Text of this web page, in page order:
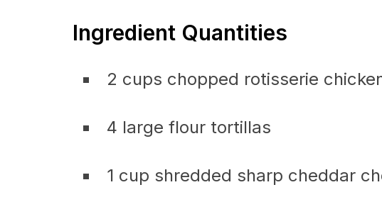
Ingredient Quantities
2 cups chopped rotisserie
4 large flour tortillas
1 cup shredded sharp cheddar